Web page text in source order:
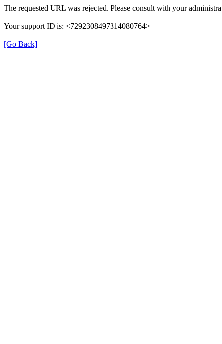
The requested URL was rejected. Please consult with your
Your support ID is: <7292308497314080764>
[Go Back]